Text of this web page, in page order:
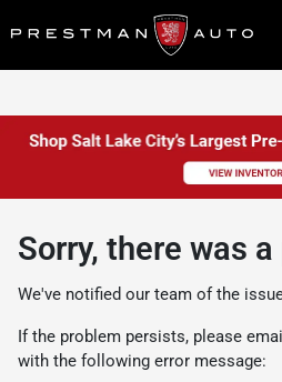
Sorry, there was
We've notified our team of the
If the problem persists, please email
with the following error message: